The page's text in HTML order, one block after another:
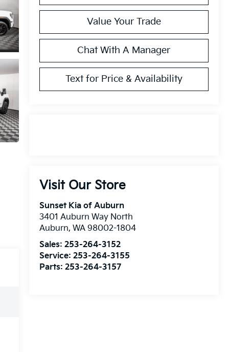
Value Your Trade
Chat With A Manager
Text for Price & Availability
Visit Our Store
Sunset Kia of Auburn
3401 Auburn Way North
Auburn, WA 98002-1804
Sales: 253-264-3152
Service: 253-264-3155
Parts: 253-264-3157